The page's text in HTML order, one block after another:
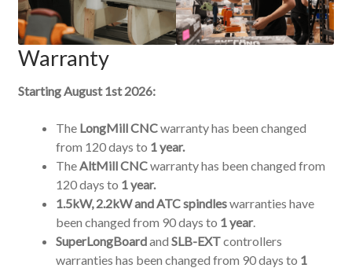
Warranty
Starting August 1st 2026:
The LongMill CNCwarranty has been changed
from 120 days to 1 year.
TheAltMill CNCwarranty has been changed from
120 days to 1 year.
1.5kW, 2.2kW and ATC spindleswarranties have
been changed from 90 days to 1 year.
SuperLongBoardand SLB-EXTcontrollers
warranties has been changed from 90 days to 1